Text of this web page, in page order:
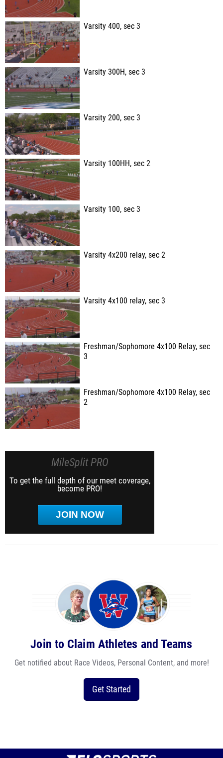
Varsity 400, sec 3
Varsity 300H, sec 3
Varsity 200, sec 3
Varsity 100HH, sec 2
Varsity 100, sec 3
Varsity 4x200 relay, sec 2
Varsity 4x100 relay, sec 3
Freshman/Sophomore 4x100 Relay, sec
3
Freshman/Sophomore 4x100 Relay, sec
2
MileSplit PRO
To get the full depth of our meet coverage,
become PRO!
JOIN NOW
Join to Claim Athletes and Teams
Get notified about Race Videos, Personal Content, and more!
Get Started